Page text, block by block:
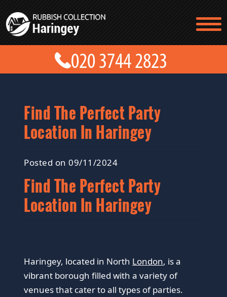
Find The Perfect Party
Location In Haringey
Posted on 09/11/2024
Find The Perfect Party
Location In Haringey
Haringey, located in North London, is a
vibrant borough filled with a variety of
venues that cater to all types of parties.
TESTIMONIALS
CONTACT US
PRICES